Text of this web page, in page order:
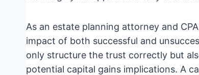
As an estate planning attorney and
impact of both successful and
only structure the trust correctly but
potential capital gains implications. A